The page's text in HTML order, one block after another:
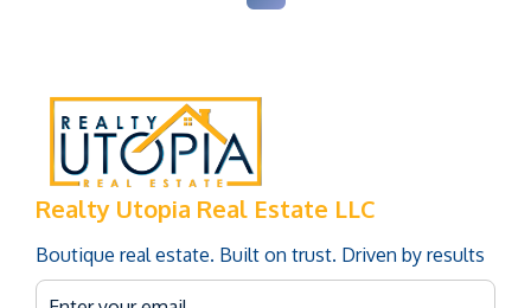
Realty Utopia Real Estate LLC
Boutique real estate. Built on trust. Driven by results